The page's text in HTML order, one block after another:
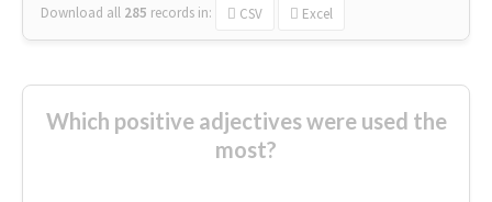
Download all 285 records in: CSV Excel
Which positive adjectives were used the
most?